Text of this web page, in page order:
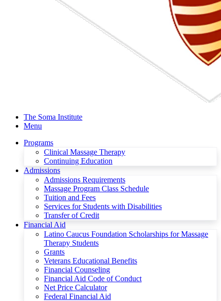
The Soma Institute
Menu
Programs
Clinical Massage Therapy
Continuing Education
Admissions
Admissions Requirements
Massage Program Class Schedule
Tuition and Fees
Services for Students with Disabilities
Transfer of Credit
Financial Aid
Latino Caucus Foundation Scholarships for Massage
Therapy Students
Grants
Veterans Educational Benefits
Financial Counseling
Financial Aid Code of Conduct
Net Price Calculator
Federal Financial Aid